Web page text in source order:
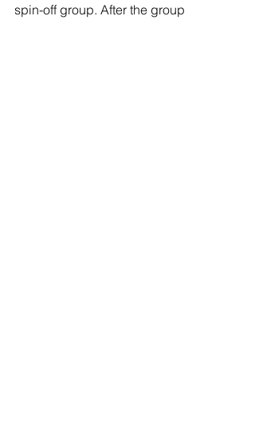
spin-off group. After the group